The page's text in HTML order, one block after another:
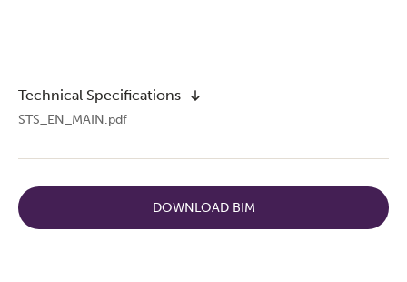
Technical Specifications
STS_EN_MAIN.pdf
DOWNLOAD BIM